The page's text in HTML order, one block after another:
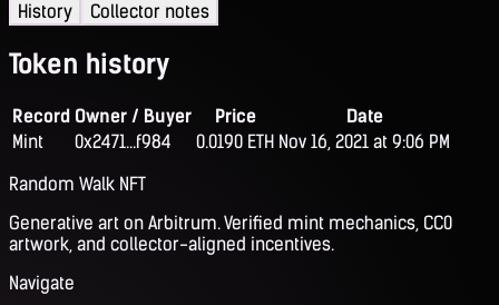
History
Collector notes
Token history
Record Owner / Buyer Price
Date
Mint
0x2471...f984 0.0190 ETH Nov 16, 2021 at 9:06 PM
Random Walk NFT
Generative art on Arbitrum. Verified mint mechanics, CC0
artwork, and collector-aligned incentives.
Navigate